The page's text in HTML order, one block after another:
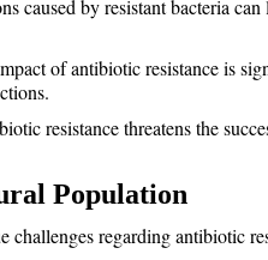
caused by resistant bacteria
of antibiotic resistance is
resistance threatens the
Population
regarding antibiotic